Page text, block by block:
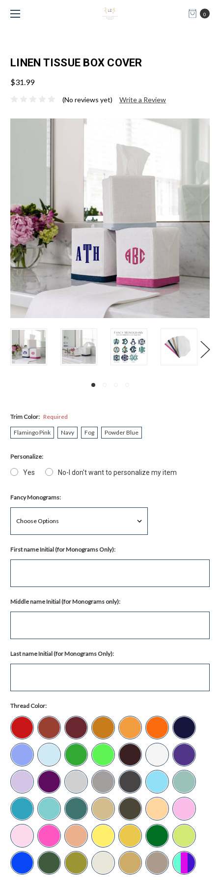
0
LINEN TISSUE BOX COVER
$31.99
(No reviews yet) Write a Review
Trim Color: Required
Flamingo Pink Navy Fog Powder Blue
Personalize:
Yes No-I don't want to personalize my item
Fancy Monograms:
First name Initial (for Monograms Only):
Middle name Initial (for Monograms only):
Last name Initial (for Monograms Only):
Thread Color: